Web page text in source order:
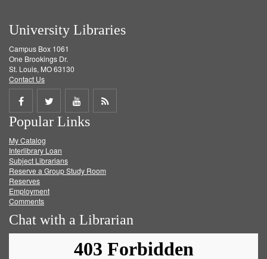
University Libraries
Campus Box 1061
One Brookings Dr.
St. Louis, MO 63130
Contact Us
Share
on
Facebook
Share
on
Twitter
Share
on
Get
Popular Links
My Catalog
Interlibrary Loan
Subject Librarians
Reserve a Group Study Room
Reserves
Employment
Comments
Chat with a Librarian